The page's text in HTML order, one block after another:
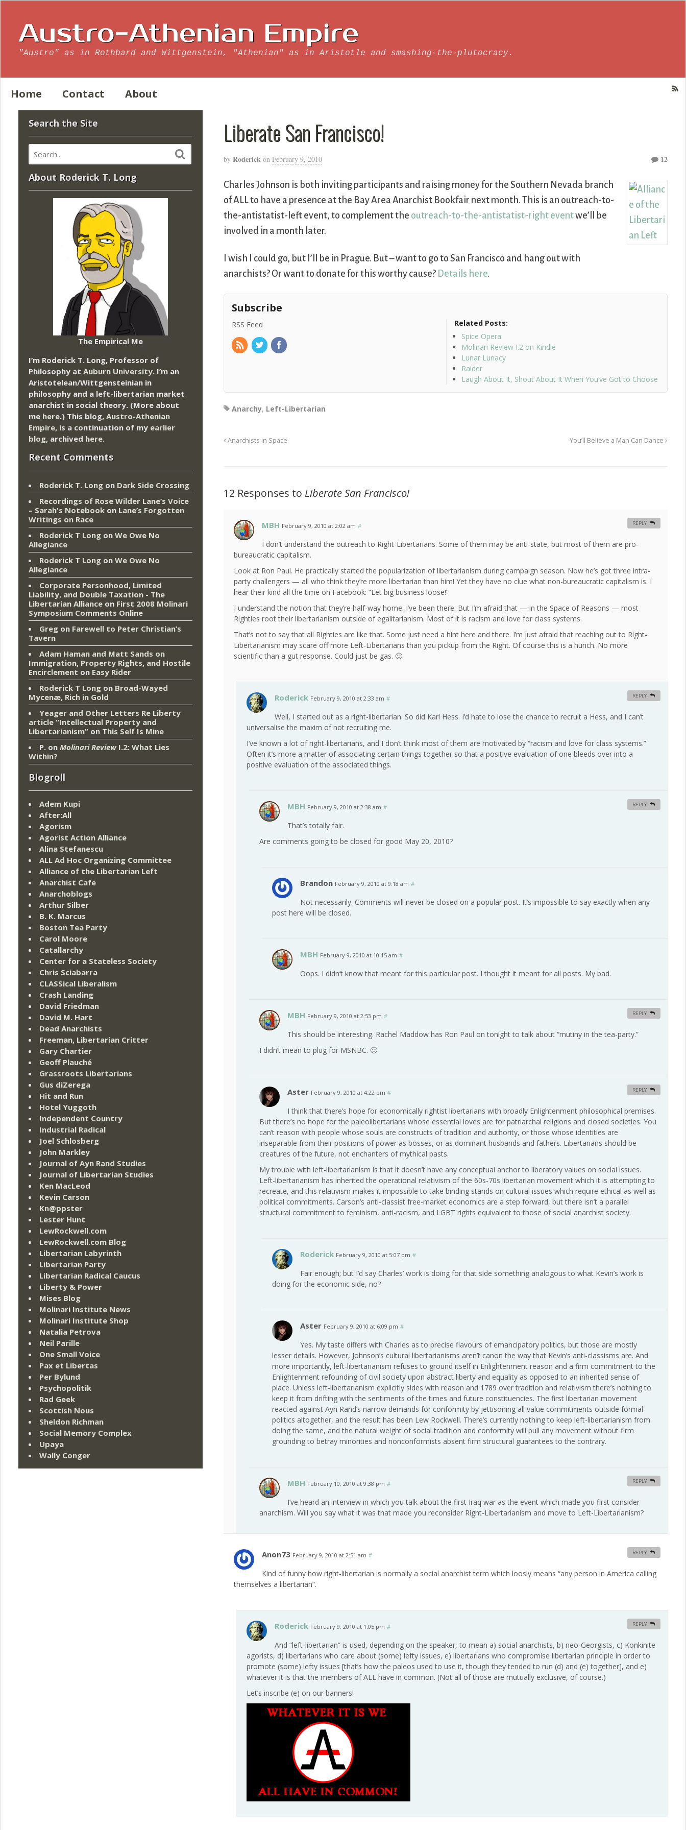
Austro-Athenian Empire
"Austro" as in Rothbard and Wittgenstein, "Athenian" as in Aristotle and smashing-the-plutocracy.
Home Contact About
Liberate San Francisco!
by Roderick on February 9, 2010 12
Charles Johnson is both inviting participants and raising money for the Southern Nevada branch
of ALL to have a presence at the Bay Area Anarchist Bookfair next month. This is an outreach-to-
the-antistatist-left event, to complement the outreach-to-the-antistatist-right eventwe’ll be
involved in a month later.
I wish I could go, but I’ll be in Prague. But – want to go to San Francisco and hang out with
anarchists? Or want to donate for this worthy cause? Details here.
Subscribe
RSS Feed
Related Posts:
Spice Opera
Molinari Review I.2 on Kindle
Lunar Lunacy
Raider
Laugh About It, Shout About It When You’ve Got to Choose
Anarchy, Left-Libertarian
Anarchists in Space You’ll Believe a Man Can Dance
12 Responses to Liberate San Francisco!
MBH February 9, 2010 at 2:02 am #
I don’t understand the outreach to Right-Libertarians. Some of them may be anti-state, but most of them are pro-
bureaucratic capitalism.
Look at Ron Paul. He practically started the popularization of libertarianism during campaign season. Now he’s got three intra-
party challengers — all who think they’re more libertarian than him! Yet they have no clue what non-bureaucratic capitalism is. I
hear their kind all the time on Facebook: “Let big business loose!”
I understand the notion that they’re half-way home. I’ve been there. But I’m afraid that — in the Space of Reasons — most
Righties root their libertarianism outside of egalitarianism. Most of it is racism and love for class systems.
That’s not to say that all Righties are like that. Some just need a hint here and there. I’m just afraid that reaching out to Right-
Libertarianism may scare off more Left-Libertarians than you pickup from the Right. Of course this is a hunch. No more
scientific than a gut response. Could just be gas. 🙂
REPLY
Roderick February 9, 2010 at 2:33 am #
Well, I started out as a right-libertarian. So did Karl Hess. I’d hate to lose the chance to recruit a Hess, and I can’t
universalise the maxim of not recruiting me.
I’ve known a lot of right-libertarians, and I don’t think most of them are motivated by “racism and love for class systems.”
Often it’s more a matter of associating certain things together so that a positive evaluation of one bleeds over into a
positive evaluation of the associated things.
REPLY
MBH February 9, 2010 at 2:38 am #
That’s totally fair.
Are comments going to be closed for good May 20, 2010?
REPLY
Brandon February 9, 2010 at 9:18 am #
Not necessarily. Comments will never be closed on a popular post. It’s impossible to say exactly when any
post here will be closed.
MBH February 9, 2010 at 10:15 am #
Oops. I didn’t know that meant for this particular post. I thought it meant for all posts. My bad.
MBH February 9, 2010 at 2:53 pm #
This should be interesting. Rachel Maddow has Ron Paul on tonight to talk about “mutiny in the tea-party.”
I didn’t mean to plug for MSNBC. 🙁
REPLY
Aster February 9, 2010 at 4:22 pm #
I think that there’s hope for economically rightist libertarians with broadly Enlightenment philosophical premises.
But there’s no hope for the paleolibertarians whose essential loves are for patriarchal religions and closed societies. You
can’t reason with people whose souls are constructs of tradition and authority, or those whose identities are
inseparable from their positions of power as bosses, or as dominant husbands and fathers. Libertarians should be
creatures of the future, not enchanters of mythical pasts.
My trouble with left-libertarianism is that it doesn’t have any conceptual anchor to liberatory values on social issues.
Left-libertarianism has inherited the operational relativism of the 60s-70s libertarian movement which it is attempting to
recreate, and this relativism makes it impossible to take binding stands on cultural issues which require ethical as well as
political commitments. Carson’s anti-classist free-market economics are a step forward, but there isn’t a parallel
structural commitment to feminism, anti-racism, and LGBT rights equivalent to those of social anarchist society.
REPLY
Roderick February 9, 2010 at 5:07 pm #
Fair enough; but I’d say Charles’ work is doing for that side something analogous to what Kevin’s work is
doing for the economic side, no?
Aster February 9, 2010 at 6:09 pm #
Yes. My taste differs with Charles as to precise flavours of emancipatory politics, but those are mostly
lesser details. However, Johnson’s cultural libertarianisms aren’t canon the way that Kevin’s anti-classisms are. And
more importantly, left-libertarianism refuses to ground itself in Enlightenment reason and a firm commitment to the
Enlightenment refounding of civil society upon abstract liberty and equality as opposed to an inherited sense of
place. Unless left-libertarianism explicitly sides with reason and 1789 over tradition and relativism there’s nothing to
keep it from drifting with the sentiments of the times and future constituencies. The first libertarian movement
reacted against Ayn Rand’s narrow demands for conformity by jettisoning all value commitments outside formal
politics altogether, and the result has been Lew Rockwell. There’s currently nothing to keep left-libertarianism from
doing the same, and the natural weight of social tradition and conformity will pull any movement without firm
grounding to betray minorities and nonconformists absent firm structural guarantees to the contrary.
MBH February 10, 2010 at 9:38 pm #
I’ve heard an interview in which you talk about the first Iraq war as the event which made you first consider
anarchism. Will you say what it was that made you reconsider Right-Libertarianism and move to Left-Libertarianism?
REPLY
Anon73 February 9, 2010 at 2:51 am #
Kind of funny how right-libertarian is normally a social anarchist term which loosly means “any person in America calling
themselves a libertarian”.
REPLY
Roderick February 9, 2010 at 1:05 pm #
And “left-libertarian” is used, depending on the speaker, to mean a) social anarchists, b) neo-Georgists, c) Konkinite
agorists, d) libertarians who care about (some) lefty issues, e) libertarians who compromise libertarian principle in order to
promote (some) lefty issues [that’s how the paleos used to use it, though they tended to run (d) and (e) together], and e)
whatever it is that the members of ALL have in common. (Not all of those are mutually exclusive, of course.)
Let’s inscribe (e) on our banners!
REPLY
Search the Site
About Roderick T. Long
The Empirical Me
I’m Roderick T. Long, Professor of
Philosophy at Auburn University. I’m an
Aristotelean/Wittgensteinian in
philosophy and a left-libertarian market
anarchist in social theory. (More about
me here.) This blog, Austro-Athenian
Empire, is a continuation of my earlier
blog, archived here.
Recent Comments
Roderick T. Long on Dark Side Crossing
Recordings of Rose Wilder Lane’s Voice
– Sarah's Notebook on Lane’s Forgotten
Writings on Race
Roderick T Long on We Owe No
Allegiance
Roderick T Long on We Owe No
Allegiance
Corporate Personhood, Limited
Liability, and Double Taxation - The
Libertarian Alliance on First 2008 Molinari
Symposium Comments Online
Greg on Farewell to Peter Christian’s
Tavern
Adam Haman and Matt Sands on
Immigration, Property Rights, and Hostile
Encirclement on Easy Rider
Roderick T Long on Broad-Wayed
Mycenæ, Rich in Gold
Yeager and Other Letters Re Liberty
article “Intellectual Property and
Libertarianism” on This Self Is Mine
P. on Molinari ReviewI.2: What Lies
Within?
Blogroll
Adem Kupi
After:All
Agorism
Agorist Action Alliance
Alina Stefanescu
ALL Ad Hoc Organizing Committee
Alliance of the Libertarian Left
Anarchist Cafe
Anarchoblogs
Arthur Silber
B. K. Marcus
Boston Tea Party
Carol Moore
Catallarchy
Center for a Stateless Society
Chris Sciabarra
CLASSical Liberalism
Crash Landing
David Friedman
David M. Hart
Dead Anarchists
Freeman, Libertarian Critter
Gary Chartier
Geoff Plauché
Grassroots Libertarians
Gus diZerega
Hit and Run
Hotel Yuggoth
Independent Country
Industrial Radical
Joel Schlosberg
John Markley
Journal of Ayn Rand Studies
Journal of Libertarian Studies
Ken MacLeod
Kevin Carson
Kn@ppster
Lester Hunt
LewRockwell.com
LewRockwell.com Blog
Libertarian Labyrinth
Libertarian Party
Libertarian Radical Caucus
Liberty & Power
Mises Blog
Molinari Institute News
Molinari Institute Shop
Natalia Petrova
Neil Parille
One Small Voice
Pax et Libertas
Per Bylund
Psychopolitik
Rad Geek
Scottish Nous
Sheldon Richman
Social Memory Complex
Upaya
Wally Conger